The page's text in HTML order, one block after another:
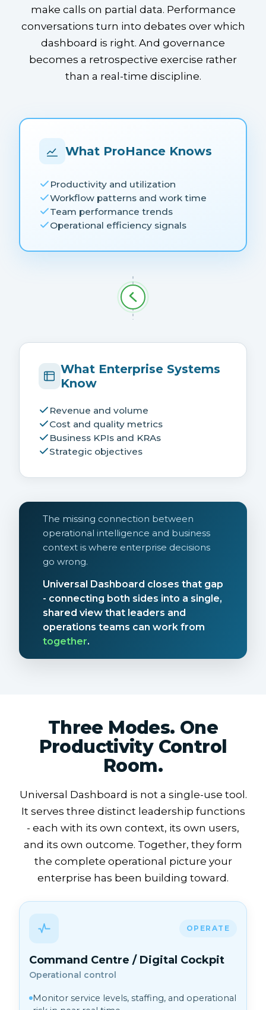
make calls on partial data. Performance
conversations turn into debates over which
dashboard is right. And governance
becomes a retrospective exercise rather
than a real-time discipline.
What ProHance Knows
Productivity and utilization
Workflow patterns and work time
Team performance trends
Operational efficiency signals
What Enterprise Systems
Know
Revenue and volume
Cost and quality metrics
Business KPIs and KRAs
Strategic objectives
The missing connection between
operational intelligence and business
context is where enterprise decisions
go wrong.
Universal Dashboard closes that gap
- connecting both sides into a single,
shared view that leaders and
operations teams can work from
together.
Three Modes. One
Productivity Control
Room.
Universal Dashboard is not a single-use tool.
It serves three distinct leadership functions
- each with its own context, its own users,
and its own outcome. Together, they form
the complete operational picture your
enterprise has been building toward.
OPERATE
Command Centre / Digital Cockpit
Operational control
Monitor service levels, staffing, and operational